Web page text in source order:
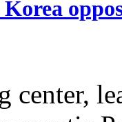
center,